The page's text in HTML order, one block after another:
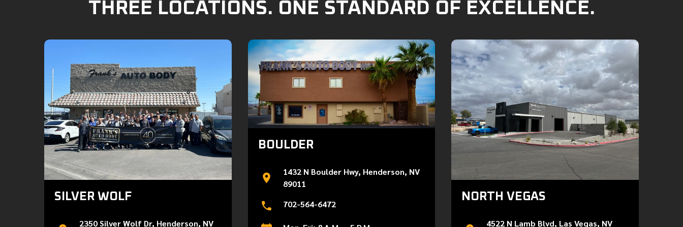
THREE LOCATIONS. ONE STANDARD OF EXCELLENCE.
SILVER WOLF
2350 Silver Wolf Dr, Henderson, NV
BOULDER
1432 N Boulder Hwy, Henderson, NV
89011
702-564-6472
NORTH VEGAS
4522 N Lamb Blvd, Las Vegas, NV